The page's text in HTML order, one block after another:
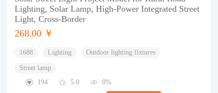
Lighting, Solar Lamp, High-Power Integrated Street
Light, Cross-Border
268.00 ￥
1688 Lighting Outdoor lighting fixtures
Street lamp
194
5.0 0%